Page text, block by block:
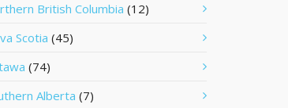
British Columbia (12)
Scotia (45)
(74)
Alberta (7)